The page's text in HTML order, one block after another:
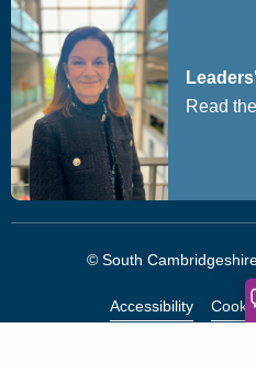
Read
© South
Accessibility